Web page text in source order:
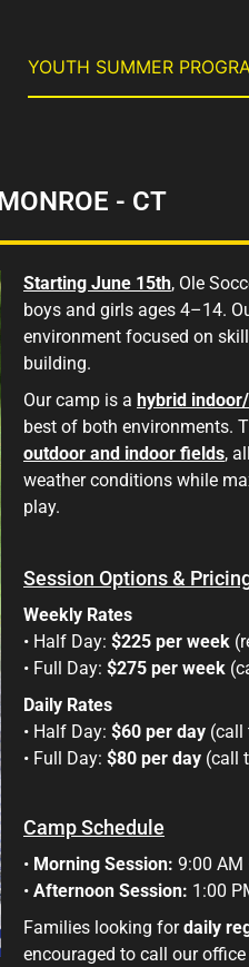
YOUTH SUMMER
- CT
Starting June 15th, Ole
boys and girls ages 4–14.
environment focused on
building.
Our camp is a hybrid
best of both environments.
outdoor and indoor fields,
weather conditions while
play.
Session Options &
Weekly Rates
• Half Day: $225 per week
• Full Day: $275 per week
Daily Rates
• Half Day: $60 per day (call
• Full Day: $80 per day (call
Camp Schedule
• Morning Session: 9:00 AM
• Afternoon Session: 1:00
Families looking fordaily
encouraged to call our